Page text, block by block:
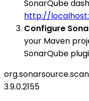
SonarQube
http://
Configure
your Maven
SonarQube
3.9.0.2155